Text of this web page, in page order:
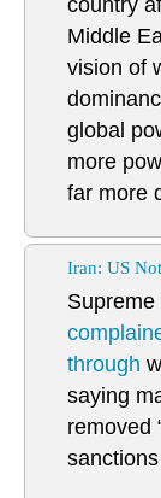
country
Middle
vision of
global
more
far more
Iran: US
Supreme
through
saying
removed